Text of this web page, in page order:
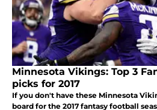
Minnesota Vikings: Top 3
picks for 2017
If you don't have these Minnesota
board for the 2017 fantasy football